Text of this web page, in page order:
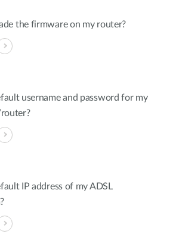
the firmware on my router?
username and password for my
IP address of my ADSL